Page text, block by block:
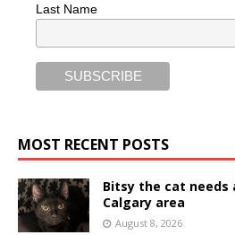
Last Name
MOST RECENT POSTS
Bitsy the cat needs
Calgary area
August 8, 2026